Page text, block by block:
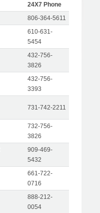
24X7 Phone
806-364-5611
610-631-
5454
432-756-
3826
432-756-
3393
731-742-2211
732-756-
3826
909-469-
5432
661-722-
0716
888-212-
0054